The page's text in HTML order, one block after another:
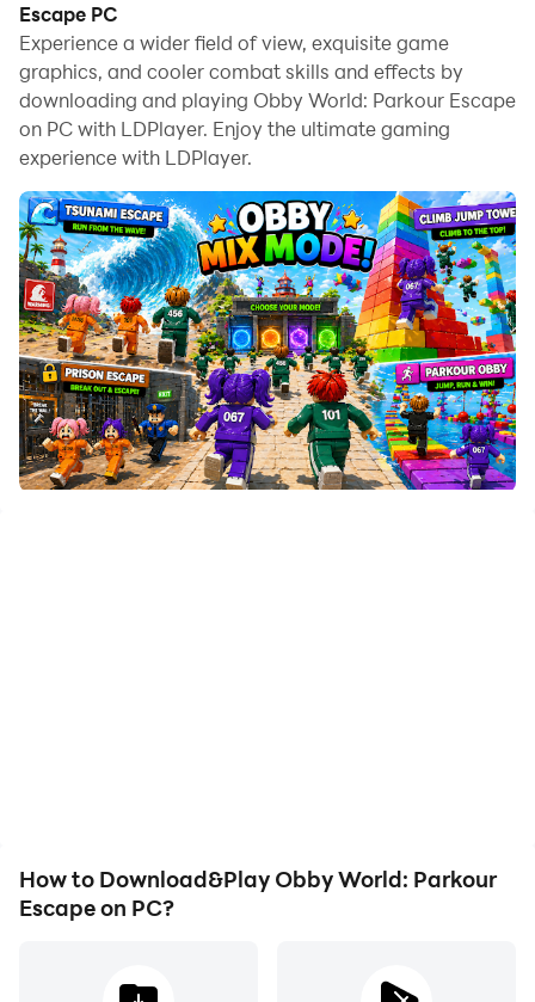
Escape PC
Experience a wider field of view, exquisite game
graphics, and cooler combat skills and effects by
downloading and playing Obby World: Parkour Escape
on PC with LDPlayer. Enjoy the ultimate gaming
experience with LDPlayer.
How to Download&Play Obby World: Parkour
Escape on PC?